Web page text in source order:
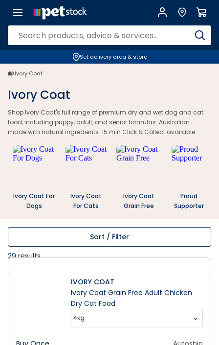
Set delivery area & store
Ivory Coat
Ivory Coat
Shop Ivory Coat's full range of premium dry and wet dog and cat
food, including puppy, adult, and senior formulas. Australian-
made with natural ingredients. 15 min Click & Collect available.
Ivory Coat For
Dogs
Ivory Coat
For Cats
Ivory Coat
Grain Free
Proud
Supporter
Sort / Filter
29results
IVORY COAT
Ivory Coat Grain Free Adult Chicken
Dry Cat Food
4kg